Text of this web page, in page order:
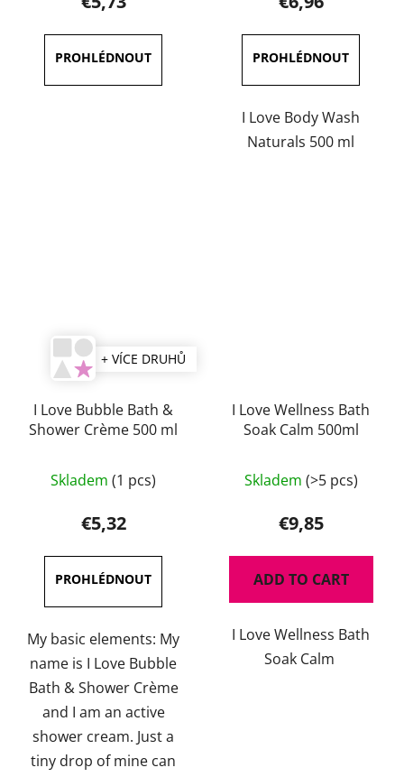
rating
is
3,7
out
I Love Body Wash
Naturals 500 ml
+ VÍCE DRUHŮ
I Love Bubble Bath &
Shower Crème 500 ml
Skladem (1 pcs)
€5,32
My basic elements: My
name is I Love Bubble
Bath & Shower Crème
and I am an active
shower cream. Just a
tiny drop of mine can
I Love Wellness Bath
Soak Calm 500ml
Skladem (>5 pcs)
€9,85
ADD TO CART
I Love Wellness Bath
Soak Calm